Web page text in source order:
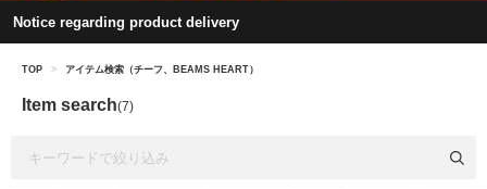
Notice regarding product delivery
TOP > アイテム検索（チーフ、BEAMS HEART）
Item search(7)